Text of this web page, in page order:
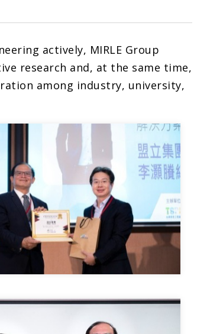
actively, MIRLE Group
research and, at the same time,
among industry, university,